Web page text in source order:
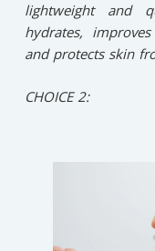
lightweight and
hydrates,
and protects skin
CHOICE 2: